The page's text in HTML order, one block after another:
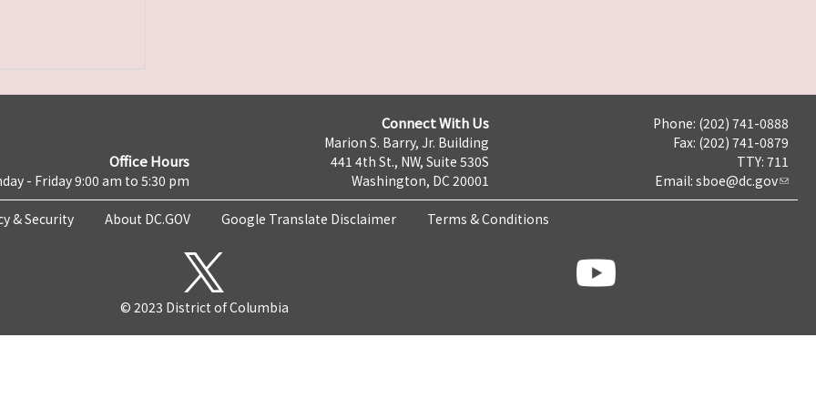
Office Hours
- Friday 9:00 am to 5:30 pm
Connect With Us
Marion S. Barry, Jr. Building
441 4th St., NW, Suite 530S
Washington, DC 20001
Phone: (202) 741-0888
Fax: (202) 741-0879
TTY: 711
Email: sboe@dc.gov
& Security About DC.GOV Google Translate Disclaimer Terms & Conditions
© 2023 District of Columbia